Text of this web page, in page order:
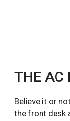
THE AC
Believe it or
the front desk